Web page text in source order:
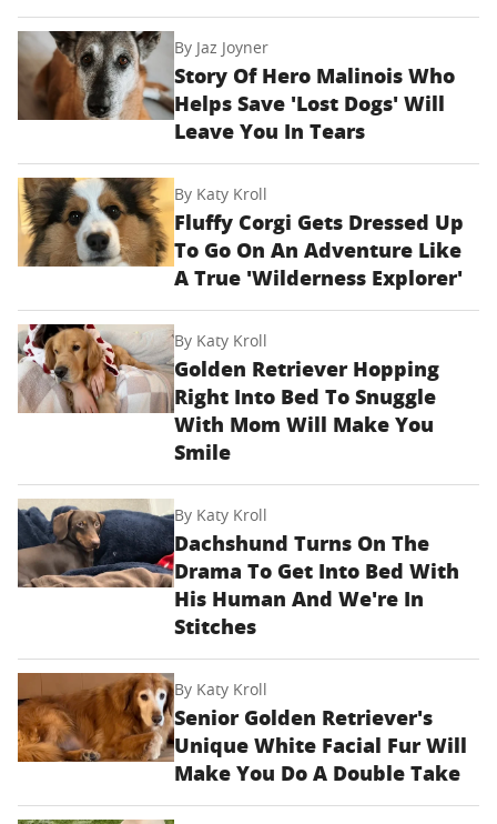
By Jaz Joyner
Story Of Hero Malinois Who
Helps Save 'Lost Dogs' Will
Leave You In Tears
By Katy Kroll
Fluffy Corgi Gets Dressed Up
To Go On An Adventure Like
A True 'Wilderness Explorer'
By Katy Kroll
Golden Retriever Hopping
Right Into Bed To Snuggle
With Mom Will Make You
Smile
By Katy Kroll
Dachshund Turns On The
Drama To Get Into Bed With
His Human And We're In
Stitches
By Katy Kroll
Senior Golden Retriever's
Unique White Facial Fur Will
Make You Do A Double Take